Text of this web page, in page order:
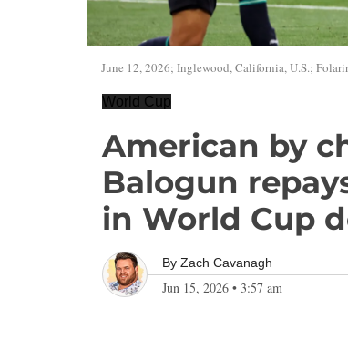
June 12, 2026; Inglewood, California, U.S.;
World Cup
American by
Balogun
in World Cup
By Zach Cavanagh
Jun 15, 2026 • 3:57 am